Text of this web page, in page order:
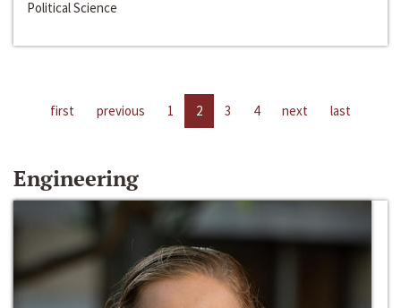
Political Science
first previous 1 2 3 4 next last
Engineering